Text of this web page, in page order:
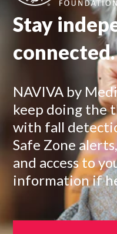
Stay
connected.
NAVIVA by
keep doing the
with fall
Safe Zone
and access to
information if